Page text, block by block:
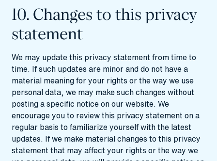
10. Changes to this privacy
statement
We may update this privacy statement from time to
time. If such updates are minor and do not have a
material meaning for your rights or the way we use
personal data, we may make such changes without
posting a specific notice on our website. We
encourage you to review this privacy statement on a
regular basis to familiarize yourself with the latest
updates. If we make material changes to this privacy
statement that may affect your rights or the way we